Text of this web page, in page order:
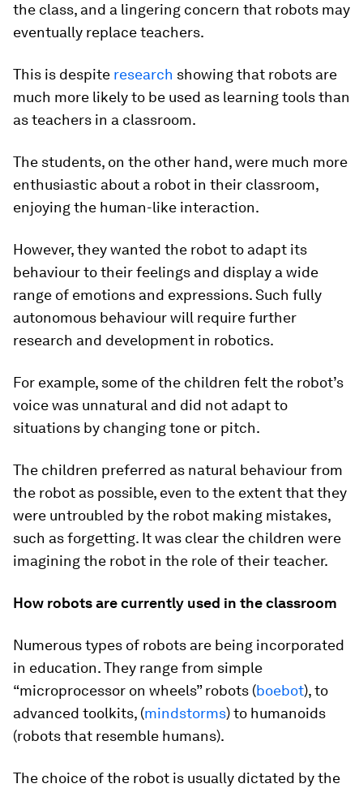
the class, and a lingering concern that robots may
eventually replace teachers.
This is despite research showing that robots are
much more likely to be used as learning tools than
as teachers in a classroom.
The students, on the other hand, were much more
enthusiastic about a robot in their classroom,
enjoying the human-like interaction.
However, they wanted the robot to adapt its
behaviour to their feelings and display a wide
range of emotions and expressions. Such fully
autonomous behaviour will require further
research and development in robotics.
For example, some of the children felt the robot’s
voice was unnatural and did not adapt to
situations by changing tone or pitch.
The children preferred as natural behaviour from
the robot as possible, even to the extent that they
were untroubled by the robot making mistakes,
such as forgetting. It was clear the children were
imagining the robot in the role of their teacher.
How robots are currently used in the classroom
Numerous types of robots are being incorporated
in education. They range from simple
“microprocessor on wheels” robots (boebot), to
advanced toolkits, (mindstorms) to humanoids
(robots that resemble humans).
The choice of the robot is usually dictated by the